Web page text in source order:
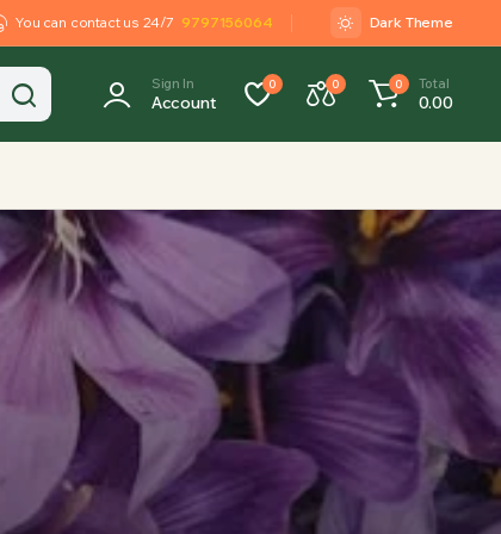
You can contact us 24/7 9797156064 Dark Theme
Sign In
Account
0 0 0 Total
0.00